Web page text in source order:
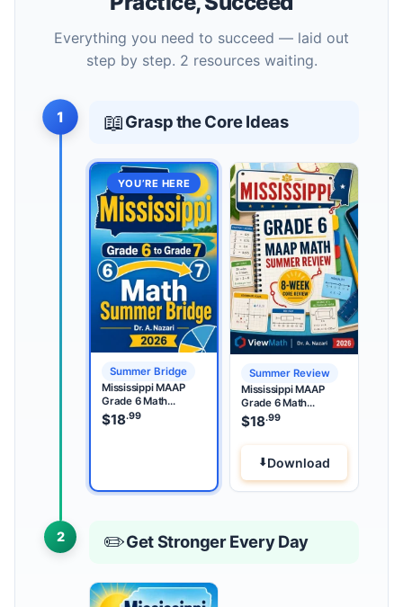
Everything you need to succeed — laid out
step by step. 2 resources waiting.
1 📖Grasp the Core Ideas
YOU’RE HERE
Summer Bridge
Mississippi MAAP
Grade 6 Math
Summer Bridge
$18.99
Summer Review
Mississippi MAAP
Grade 6 Math
Summer Review
$18.99
Download
2 ✏️Get Stronger Every Day